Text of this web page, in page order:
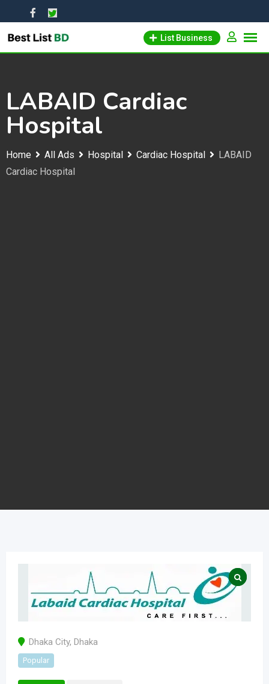
to
content
List Business
LABAID Cardiac
Hospital
Home All Ads Hospital Cardiac Hospital
LABAID
Cardiac Hospital
Dhaka City, Dhaka
Popular